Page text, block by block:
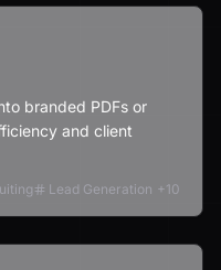
branded PDFs or
and client
Lead Generation +10